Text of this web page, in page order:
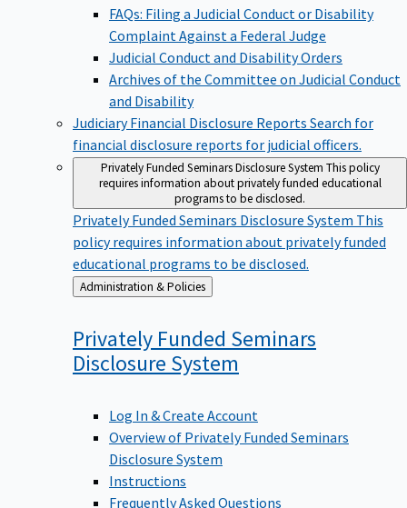
FAQs: Filing a Judicial Conduct or Disability
Complaint Against a Federal Judge
Judicial Conduct and Disability Orders
Archives of the Committee on Judicial Conduct
and Disability
Judiciary Financial Disclosure Reports Search for
financial disclosure reports for judicial officers.
Privately Funded Seminars Disclosure System This policy
requires information about privately funded educational
programs to be disclosed.
Privately Funded Seminars Disclosure System This
policy requires information about privately funded
educational programs to be disclosed.
Back
to
Administration & Policies
Privately Funded Seminars
Disclosure System
Log In & Create Account
Overview of Privately Funded Seminars
Disclosure System
Instructions
Frequently Asked Questions